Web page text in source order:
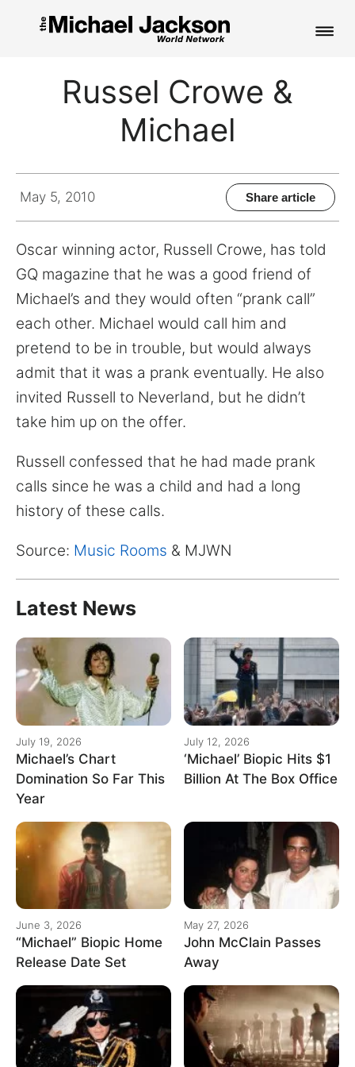
PICTURES
CONTACT
Russel Crowe &
Michael
May 5, 2010 Share article
Oscar winning actor, Russell Crowe, has told
GQ magazine that he was a good friend of
Michael’s and they would often “prank call”
each other. Michael would call him and
pretend to be in trouble, but would always
admit that it was a prank eventually. He also
invited Russell to Neverland, but he didn’t
take him up on the offer.
Russell confessed that he had made prank
calls since he was a child and had a long
history of these calls.
Source: Music Rooms & MJWN
Latest News
July 19, 2026
Michael’s Chart
Domination So Far This
Year
July 12, 2026
‘Michael’ Biopic Hits $1
Billion At The Box Office
June 3, 2026
“Michael” Biopic Home
Release Date Set
May 27, 2026
John McClain Passes
Away